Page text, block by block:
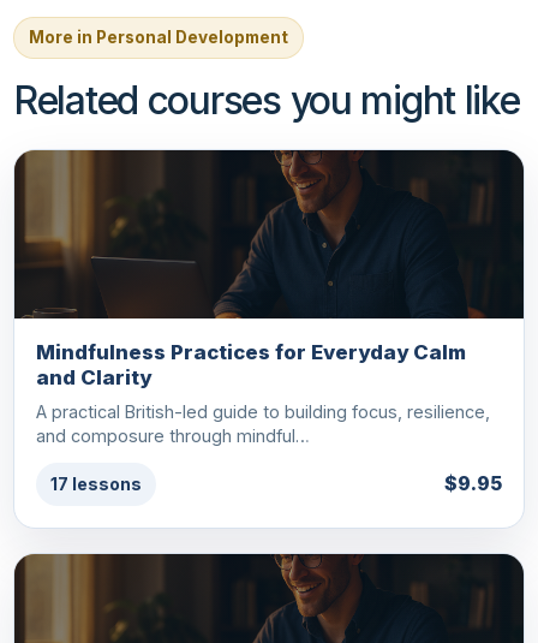
More in Personal Development
Related courses you might like
Mindfulness Practices for Everyday Calm
and Clarity
A practical British-led guide to building focus, resilience,
and composure through mindful…
17 lessons $9.95